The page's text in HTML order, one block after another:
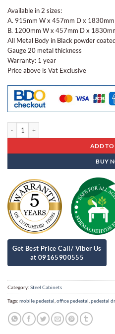
Available in 2 sizes:
A. 915mm W x 457mm D x 1830mm
B. 1200mm W x 457mm D x
All Metal Body in Black powder
Gauge 20 metal thickness
Warranty: 1 year
Price above is Vat Exclusive
ADD TO
BUY
Category: Steel Cabinets
Tags: mobile pedestal office pedestal pedestal